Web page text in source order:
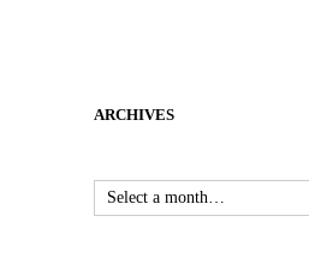
ARCHIVES
Select a month…